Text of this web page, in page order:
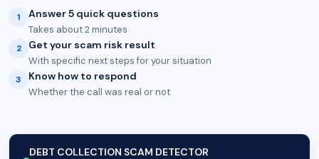
1 Answer 5 quick questions
Takes about 2 minutes
2 Get your scam risk result
With specific next steps for your situation
3 Know how to respond
Whether the call was real or not
DEBT COLLECTION SCAM DETECTOR